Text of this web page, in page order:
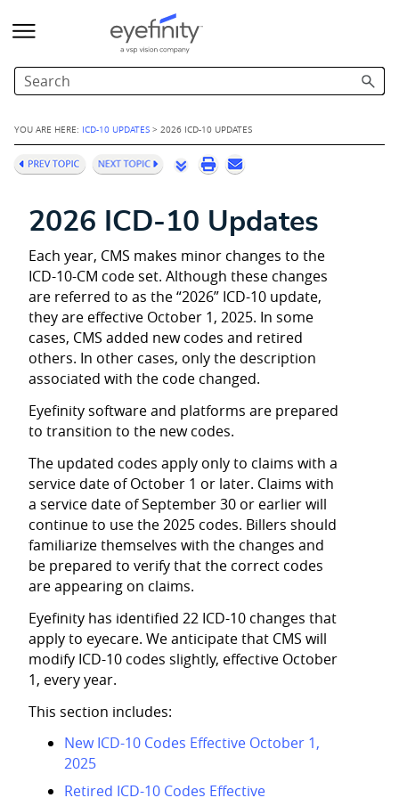
Skip To Main Content
YOU ARE HERE: ICD-10 UPDATES > 2026 ICD-10 UPDATES
2026 ICD-10 Updates
Each year, CMS makes minor changes to the
ICD-10-CM code set. Although these changes
are referred to as the “2026” ICD-10 update,
they are effective October 1, 2025. In some
cases, CMS added new codes and retired
others. In other cases, only the description
associated with the code changed.
Eyefinitysoftware and platforms are prepared
to transition to the new codes.
The updated codes apply only to claims with a
service date of October 1 or later. Claims with
a service date of September 30 or earlier will
continue to use the 2025 codes. Billers should
familiarize themselves with the changes and
be prepared to verify that the correct codes
are appearing on claims.
Eyefinity has identified 22 ICD-10 changes that
apply to eyecare. We anticipate that CMS will
modify ICD-10 codes slightly, effective October
1, every year.
This section includes:
New ICD-10 Codes Effective October 1,
2025
Retired ICD-10 Codes Effective